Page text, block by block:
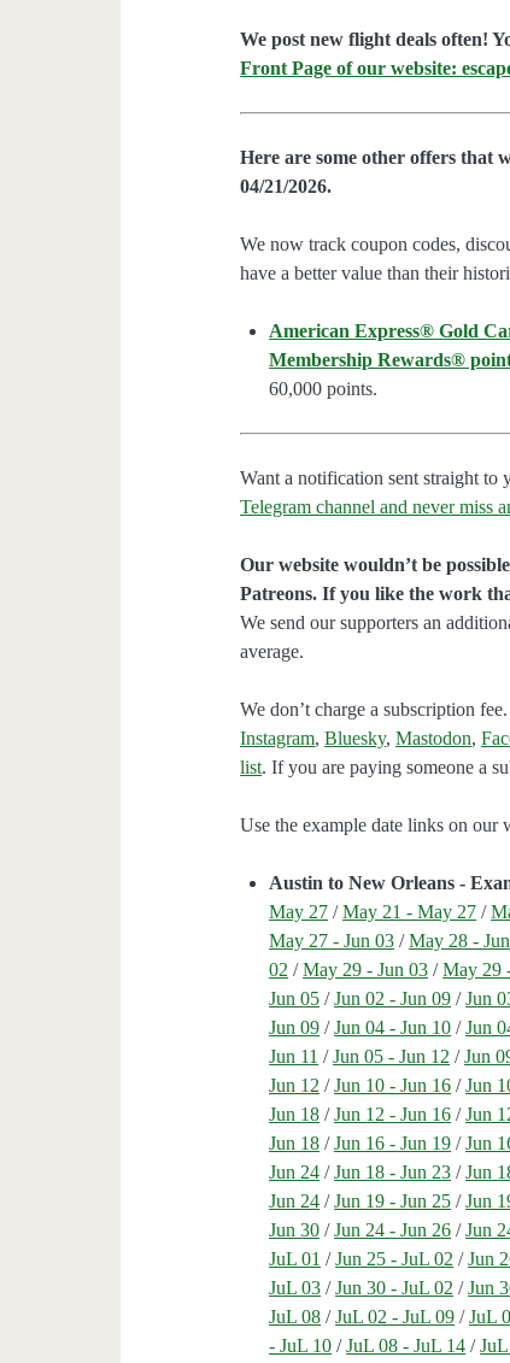
We post new flight deals often!
Front Page of our website:
Here are some other offers that
04/21/2026.
We now track coupon codes,
have a better value than their
American Express® Gold
Membership Rewards®
60,000 points.
Want a notification sent straight to
Telegram channel and never miss
Our website wouldn’t be
Patreons. If you like the work
We send our supporters an
average.
We don’t charge a subscription
Instagram,Bluesky,Mastodon,
list. If you are paying someone a
Use the example date links on our
Austin to New Orleans -
May 27 /May 21 - May 27 /
May 27 - Jun 03 /May 28 -
02 /May 29 - Jun 03 /May 29
Jun 05 /Jun 02 - Jun 09 /Jun
Jun 09 /Jun 04 - Jun 10 /Jun
Jun 11 /Jun 05 - Jun 12 /Jun
Jun 12 /Jun 10 - Jun 16 /Jun
Jun 18 /Jun 12 - Jun 16 /Jun
Jun 18 /Jun 16 - Jun 19 /Jun
Jun 24 /Jun 18 - Jun 23 /Jun
Jun 24 /Jun 19 - Jun 25 /Jun
Jun 30 /Jun 24 - Jun 26 /Jun
JuL 01 /Jun 25 - JuL 02 /Jun
JuL 03 /Jun 30 - JuL 02 /Jun
JuL 08 /JuL 02 - JuL 09 /JuL
- JuL 10 /JuL 08 - JuL 14 /